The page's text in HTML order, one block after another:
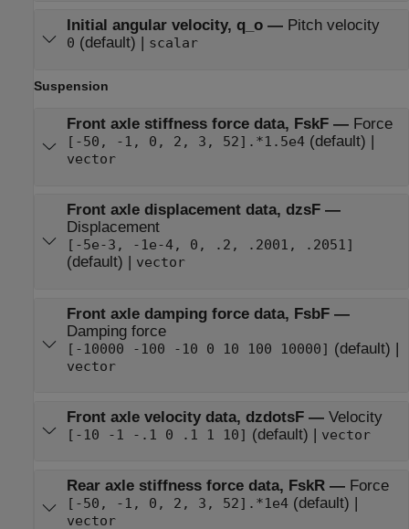
Initial angular velocity, q_o— Pitch velocity
0 (default) | scalar
Suspension
Front axle stiffness force data, FskF— Force
[-50, -1, 0, 2, 3, 52].*1.5e4(default) |
vector
Front axle displacement data, dzsF—
Displacement
[-5e-3, -1e-4, 0, .2, .2001, .2051]
(default) | vector
Front axle damping force data, FsbF—
Damping force
[-10000 -100 -10 0 10 100 10000] (default) |
vector
Front axle velocity data, dzdotsF— Velocity
[-10 -1 -.1 0 .1 1 10] (default) | vector
Rear axle stiffness force data, FskR— Force
[-50, -1, 0, 2, 3, 52].*1e4(default) |
vector